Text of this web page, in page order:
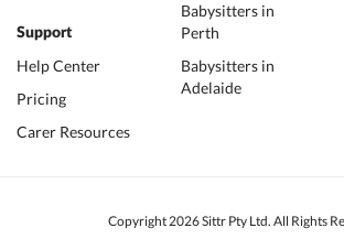
Support
Help Center
Pricing
Carer Resources
Babysitters in
Perth
Babysitters in
Adelaide
Copyright 2026 Sittr Pty Ltd. All Rights